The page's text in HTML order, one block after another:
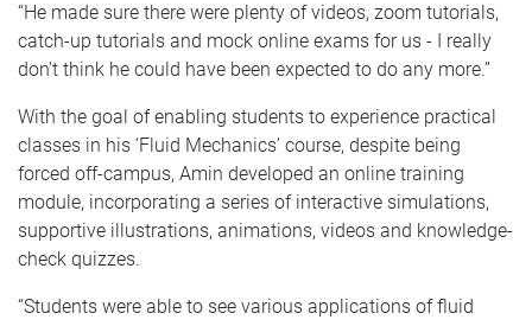
“He made sure there were plenty of videos, zoom tutorials,
catch-up tutorials and mock online exams for us - I really
don’t think he could have been expected to do any more.”
With the goal of enabling students to experience practical
classes in his ‘Fluid Mechanics’ course, despite being
forced off-campus, Amin developed an online training
module, incorporating a series of interactive simulations,
supportive illustrations, animations, videos and knowledge-
check quizzes.
“Students were able to see various applications of fluid